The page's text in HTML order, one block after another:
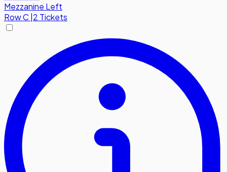
Mezzanine Left
RowC 2 Tickets